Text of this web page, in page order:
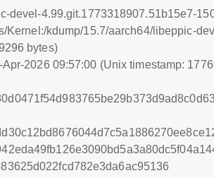
devel-4.99.git.1773318907.51b15e7-
Kernel:/kdump/15.7/aarch64/libeppic-
bytes)
Apr-2026 09:57:00 (Unix timestamp: